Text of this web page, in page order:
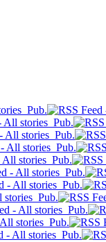
Pub.
Pub.
Pub.
Pub.
Pub.
Pub.
Pub.
Pub.
Pub.
Pub.
Pub.